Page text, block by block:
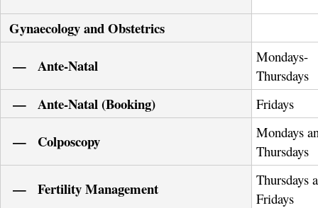
Gynaecology and Obstetrics
— Ante-Natal
Mondays-
Thursdays
— Ante-Natal (Booking) Fridays
— Colposcopy
Mondays
Thursdays
— Fertility Management
Thursdays
Fridays